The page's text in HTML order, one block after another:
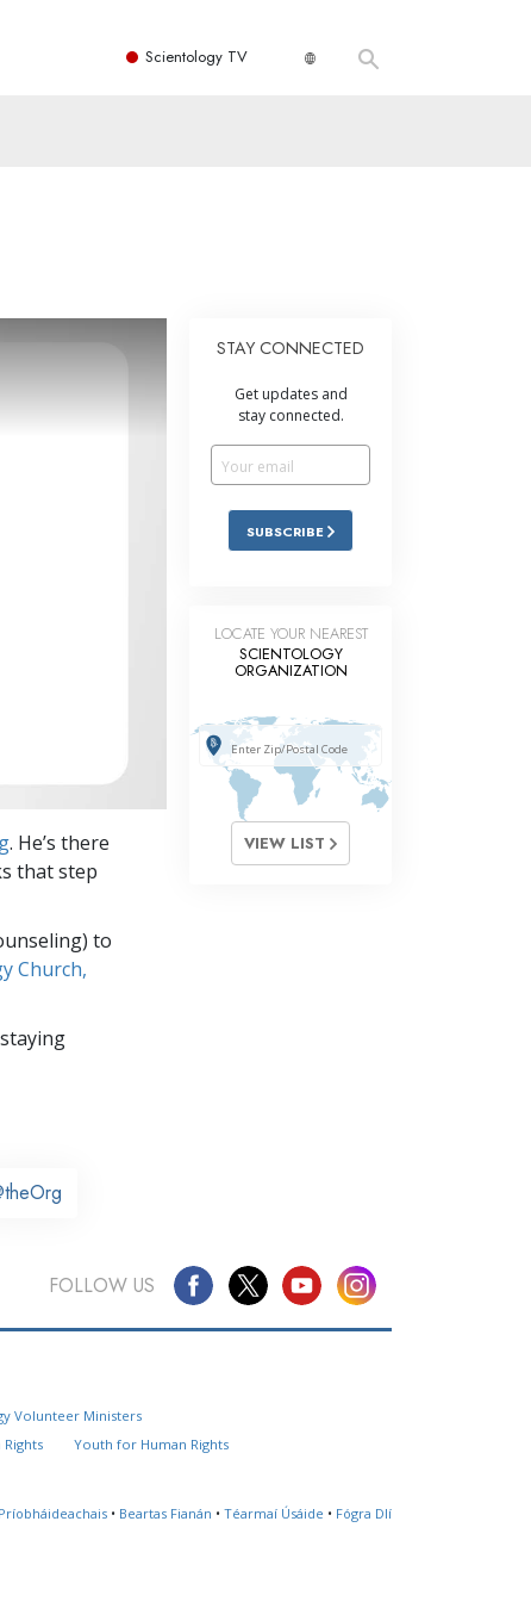
Scientology TV
. He’s there
that step
to
Church,
STAY CONNECTED
Get updates and
stay connected.
SUBSCRIBE
LOCATE YOUR NEAREST
SCIENTOLOGY
ORGANIZATION
VIEW LIST
FOLLOW US
Volunteer Ministers
Youth for Human Rights
• Beartas Fianán • Téarmaí Úsáide • Fógra Dlí